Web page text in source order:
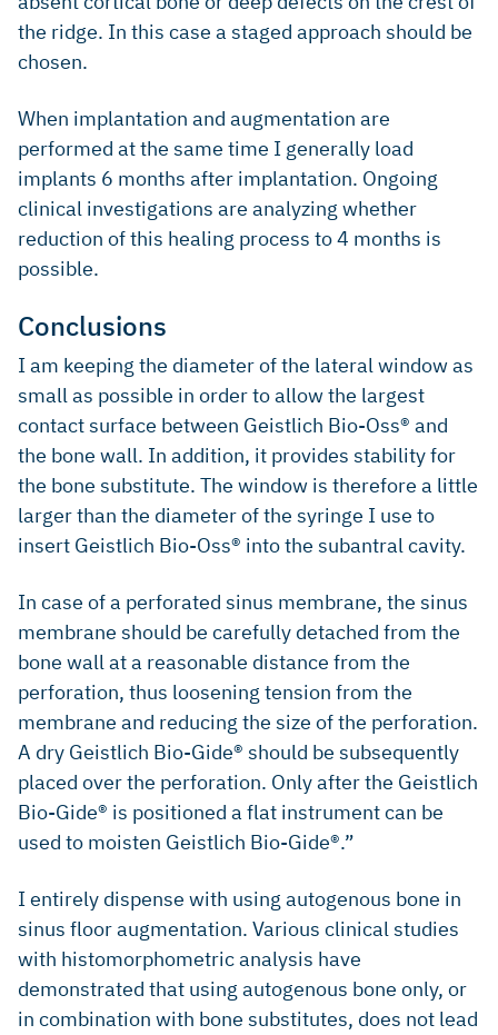
the ridge. In this case a staged approach should be
chosen.
When implantation and augmentation are
performed at the same time I generally load
implants 6 months after implantation. Ongoing
clinical investigations are analyzing whether
reduction of this healing process to 4 months is
possible.
Conclusions
I am keeping the diameter of the lateral window as
small as possible in order to allow the largest
contact surface between Geistlich Bio-Oss® and
the bone wall. In addition, it provides stability for
the bone substitute. The window is therefore a little
larger than the diameter of the syringe I use to
insert Geistlich Bio-Oss® into the subantral cavity.
In case of a perforated sinus membrane, the sinus
membrane should be carefully detached from the
bone wall at a reasonable distance from the
perforation, thus loosening tension from the
membrane and reducing the size of the perforation.
A dry Geistlich Bio-Gide® should be subsequently
placed over the perforation. Only after the Geistlich
Bio-Gide® is positioned a flat instrument can be
used to moisten Geistlich Bio-Gide®.”
I entirely dispense with using autogenous bone in
sinus floor augmentation. Various clinical studies
with histomorphometric analysis have
demonstrated that using autogenous bone only, or
in combination with bone substitutes, does not lead